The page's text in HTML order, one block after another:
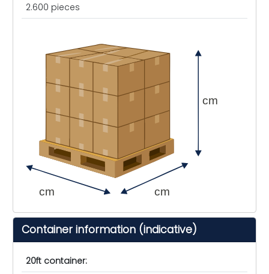
2.600 pieces
cm cm
cm
Container information (indicative)
20ft container: